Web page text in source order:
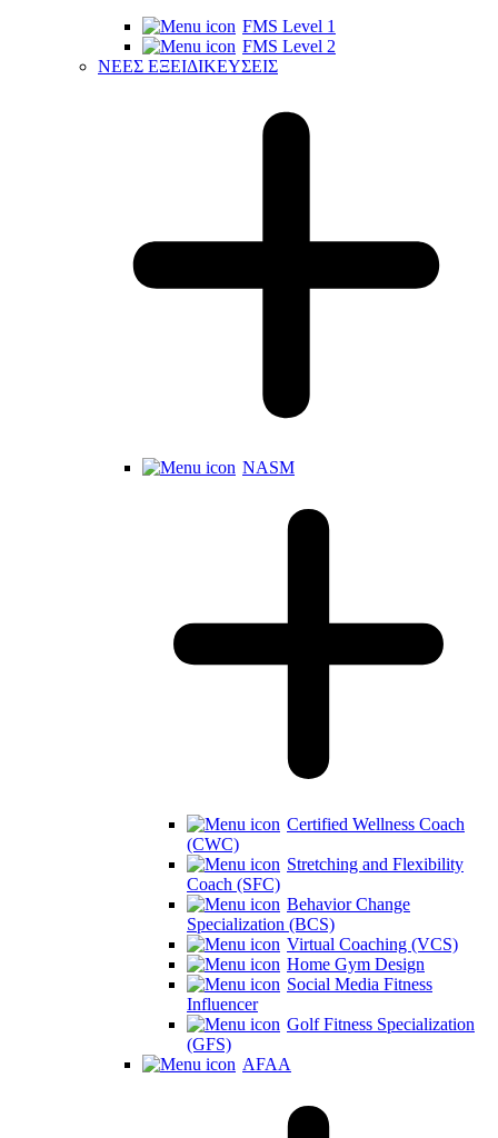
FMS Level 1
FMS Level 2
ΝΕΕΣ ΕΞΕΙΔΙΚΕΥΣΕΙΣ
NASM
Certified Wellness Coach
(CWC)
Stretching and Flexibility
Coach (SFC)
Behavior Change
Specialization (BCS)
Virtual Coaching (VCS)
Home Gym Design
Social Media Fitness
Influencer
Golf Fitness Specialization
(GFS)
AFAA